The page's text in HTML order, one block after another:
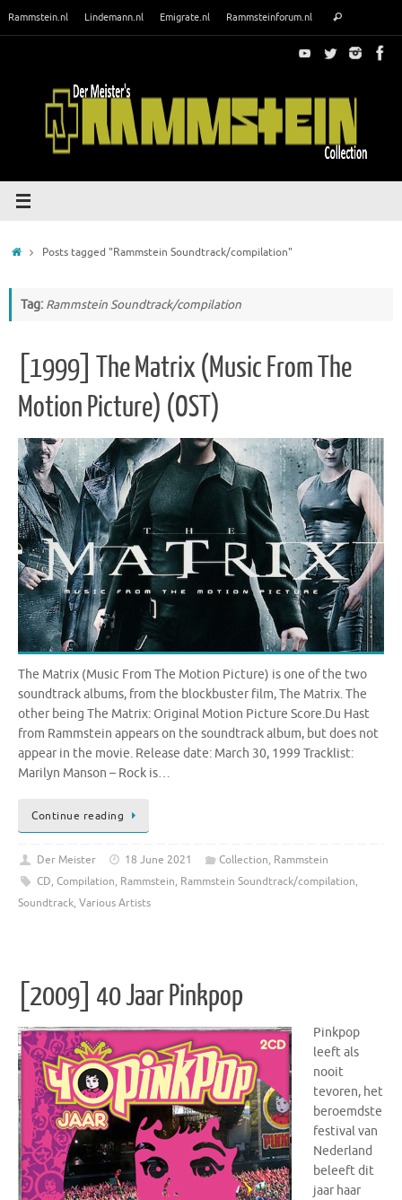
Rammstein.nl Lindemann.nl Emigrate.nl Rammsteinforum.nl Search
HomePosts tagged "Rammstein Soundtrack/compilation"
Tag: Rammstein Soundtrack/compilation
[1999] The Matrix (Music From The
Motion Picture) (OST)
The Matrix (Music From The Motion Picture) is one of the two
soundtrack albums, from the blockbuster film, The Matrix. The
other being The Matrix: Original Motion Picture Score.Du Hast
from Rammstein appears on the soundtrack album, but does not
appear in the movie. Release date: March 30, 1999 Tracklist:
Marilyn Manson – Rock is…
Continue reading
Der Meister 18 June 2021 Collection, Rammstein
CD, Compilation, Rammstein, Rammstein Soundtrack/compilation,
Soundtrack, Various Artists
[2009] 40 Jaar Pinkpop
Pinkpop
leeft als
nooit
tevoren, het
beroemdste
festival van
Nederland
beleeft dit
jaar haar